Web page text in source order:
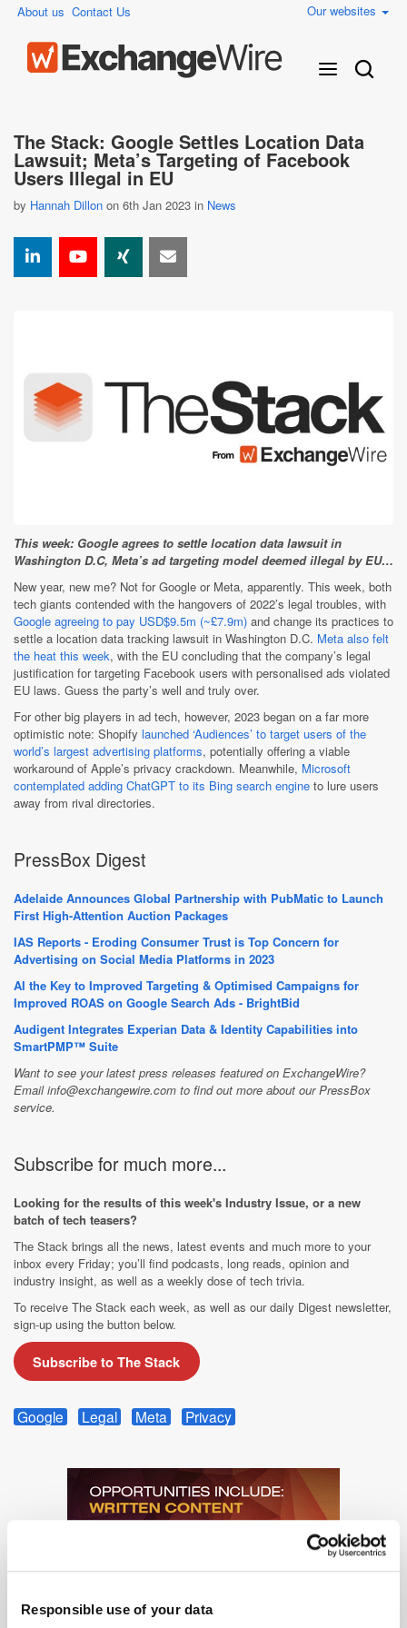
Responsible use of your data
About us Contact Us Our websites
The Stack: Google Settles Location Data
Lawsuit; Meta’s Targeting of Facebook
Users Illegal in EU
by Hannah Dillon on 6th Jan 2023 in News
This week: Google agrees to settle location data lawsuit in
Washington D.C, Meta’s ad targeting model deemed illegal by EU…
New year, new me? Not for Google or Meta, apparently. This week, both
tech giants contended with the hangovers of 2022’s legal troubles, with
Google agreeing to pay USD$9.5m (~£7.9m) and change its practices to
settle a location data tracking lawsuit in Washington D.C. Meta also felt
the heat this week, with the EU concluding that the company’s legal
justification for targeting Facebook users with personalised ads violated
EU laws. Guess the party’s well and truly over.
For other big players in ad tech, however, 2023 began on a far more
optimistic note: Shopify launched ‘Audiences’ to target users of the
world’s largest advertising platforms, potentially offering a viable
workaround of Apple’s privacy crackdown. Meanwhile, Microsoft
contemplated adding ChatGPT to its Bing search engine to lure users
away from rival directories.
PressBox Digest
Adelaide Announces Global Partnership with PubMatic to Launch
First High-Attention Auction Packages
IAS Reports - Eroding Consumer Trust is Top Concern for
Advertising on Social Media Platforms in 2023
AI the Key to Improved Targeting & Optimised Campaigns for
Improved ROAS on Google Search Ads - BrightBid
Audigent Integrates Experian Data & Identity Capabilities into
SmartPMP™ Suite
Want to see your latest press releases featured on ExchangeWire?
Email info@exchangewire.com to find out more about our PressBox
service.
Subscribe for much more...
Looking for the results of this week's Industry Issue, or a new
batch of tech teasers?
The Stack brings all the news, latest events and much more to your
inbox every Friday; you’ll find podcasts, long reads, opinion and
industry insight, as well as a weekly dose of tech trivia.
To receive The Stack each week, as well as our daily Digest newsletter,
sign-up using the button below.
Subscribe to The Stack
Google Legal Meta Privacy